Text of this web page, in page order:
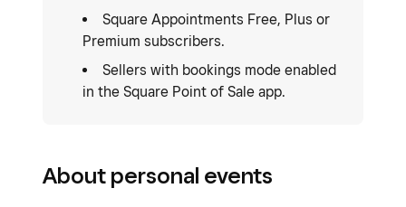
Square Appointments Free, Plus or
Premium subscribers.
Sellers with bookings mode enabled
in the Square Point of Sale app.
About personal events